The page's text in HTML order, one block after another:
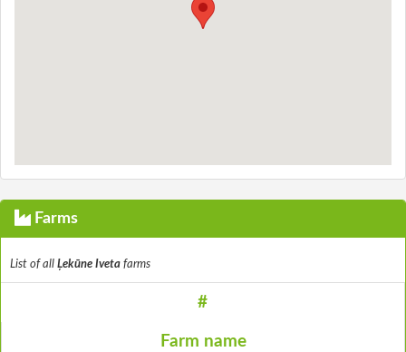
Farms
List of all Ļekūne Iveta farms
#
Farm name